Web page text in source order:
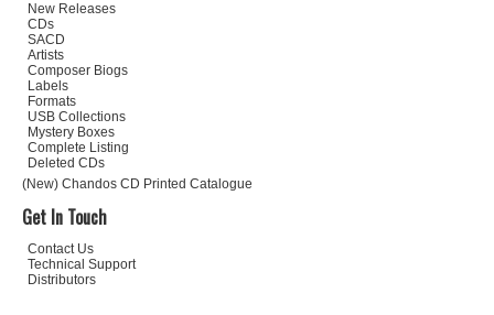
New Releases
CDs
SACD
Artists
Composer Biogs
Labels
Formats
USB Collections
Mystery Boxes
Complete Listing
Deleted CDs
(New) Chandos CD Printed Catalogue
Get In Touch
Contact Us
Technical Support
Distributors